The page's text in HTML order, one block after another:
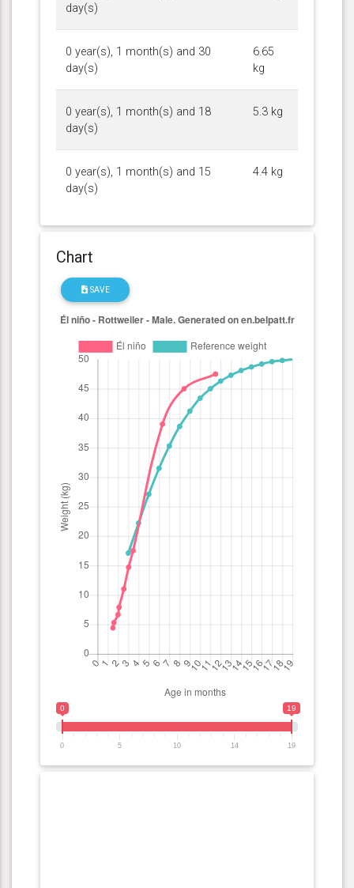
day(s)
0 year(s), 1 month(s) and 30
day(s)
6.65
kg
0 year(s), 1 month(s) and 18
day(s)
5.3 kg
0 year(s), 1 month(s) and 15
day(s)
4.4 kg
Chart
SAVE
0 19
0 5 10 14 19